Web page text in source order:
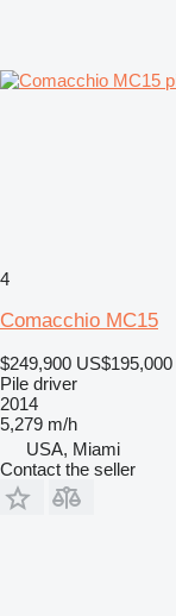
4
Comacchio MC15
$249,900 US$195,000
Pile driver
2014
5,279 m/h
USA, Miami
Contact the seller